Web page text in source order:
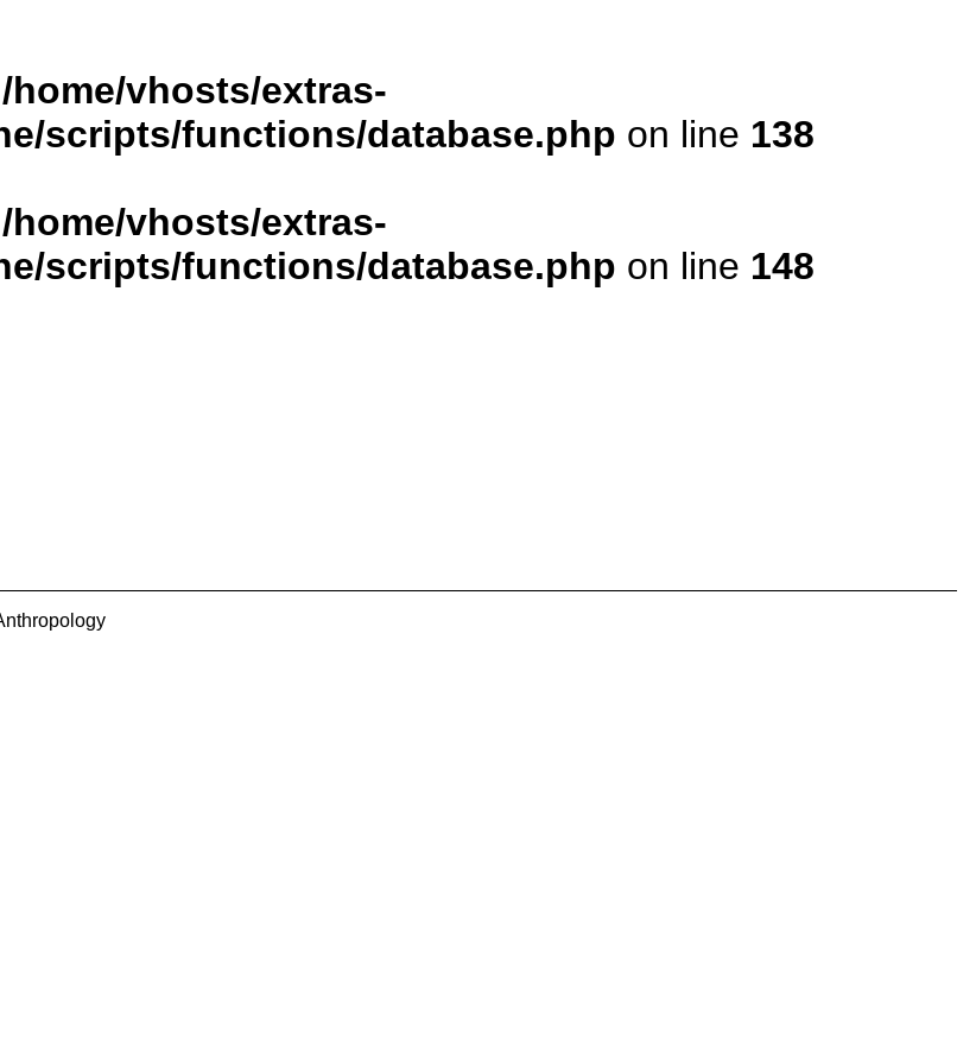
/home/vhosts/extras-
scripts/functions/database.php on line 138
/home/vhosts/extras-
scripts/functions/database.php on line 148